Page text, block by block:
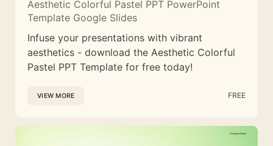
Aesthetic Colorful Pastel PPT PowerPoint
Template Google Slides
Infuse your presentations with vibrant
aesthetics - download the Aesthetic Colorful
Pastel PPT Template for free today!
VIEW MORE FREE